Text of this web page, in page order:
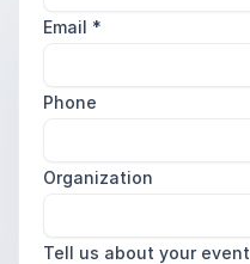
Email *
Phone
Organization
Tell us about your event